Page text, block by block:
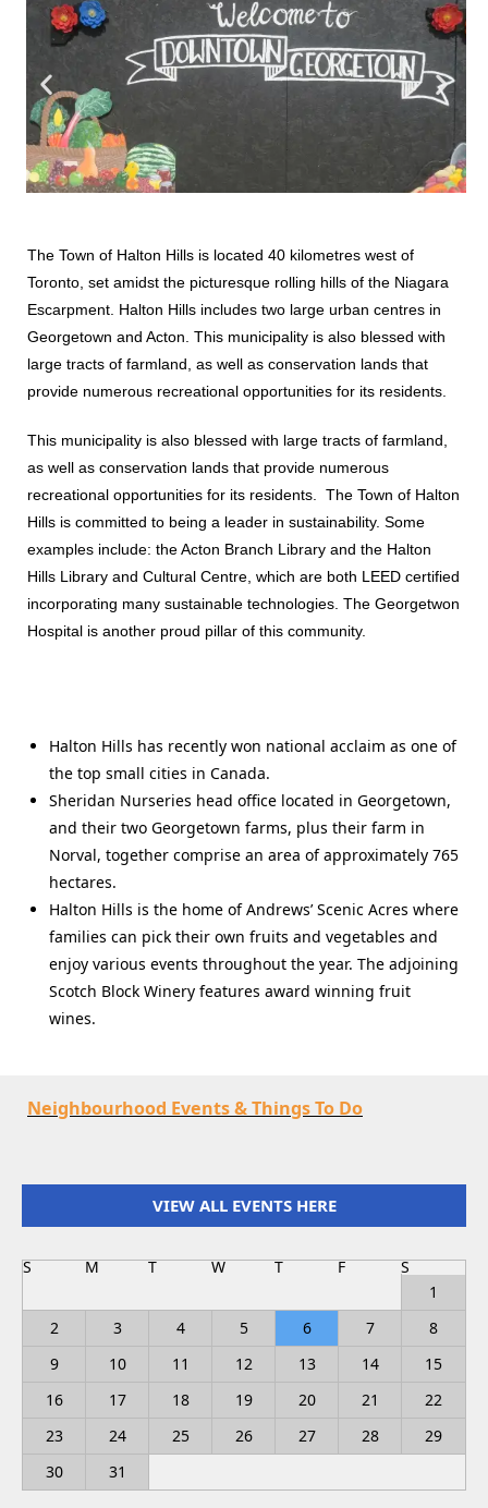
The Town of Halton Hills is located 40 kilometres west of
Toronto, set amidst the picturesque rolling hills of the Niagara
Escarpment. Halton Hills includes two large urban centres in
Georgetown and Acton. This municipality is also blessed with
large tracts of farmland, as well as conservation lands that
provide numerous recreational opportunities for its residents.
This municipality is also blessed with large tracts of farmland,
as well as conservation lands that provide numerous
recreational opportunities for its residents. The Town of Halton
Hills is committed to being a leader in sustainability. Some
examples include: the Acton Branch Library and the Halton
Hills Library and Cultural Centre, which are both LEED certified
incorporating many sustainable technologies. The Georgetwon
Hospital is another proud pillar of this community.
Halton Hills has recently won national acclaim as one of
the top small cities in Canada.
Sheridan Nurseries head office located in Georgetown,
and their two Georgetown farms, plus their farm in
Norval, together comprise an area of approximately 765
hectares.
Halton Hills is the home of Andrews’ Scenic Acres where
families can pick their own fruits and vegetables and
enjoy various events throughout the year. The adjoining
Scotch Block Winery features award winning fruit
wines.
Neighbourhood Events & Things To Do
VIEW ALL EVENTS HERE
S M T W T F
S
1
2
3 4 5 6 7
8
9
10 11 12 13 14
15
16
17 18 19 20 21
22
23
24 25 26 27 28
29
30
31